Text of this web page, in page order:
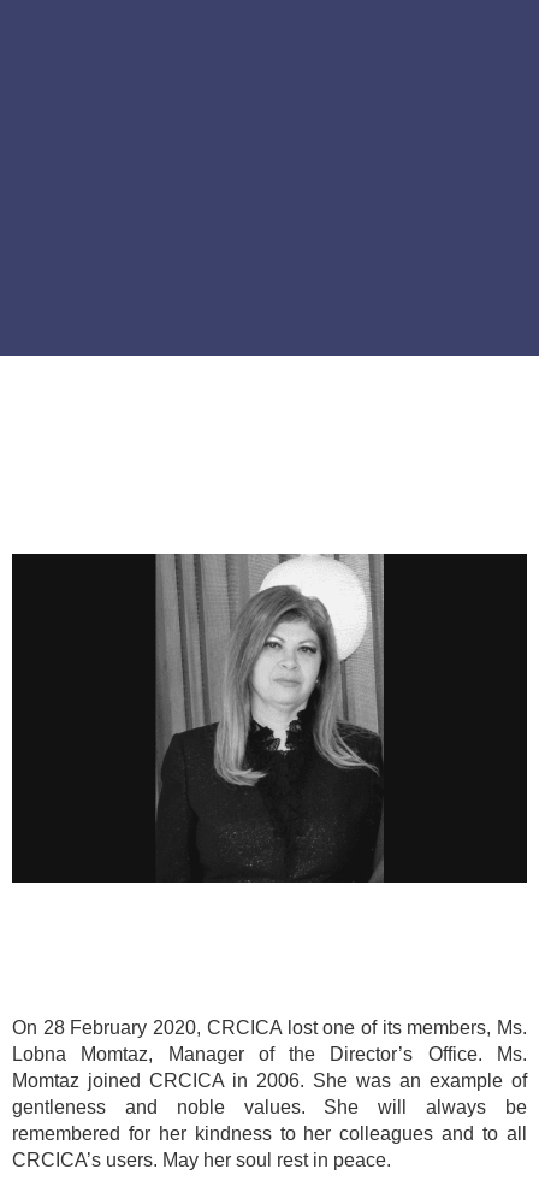
On 28 February 2020, CRCICA lost one of its members, Ms.
Lobna Momtaz, Manager of the Director’s Office. Ms.
Momtaz joined CRCICA in 2006. She was an example of
gentleness and noble values. She will always be
remembered for her kindness to her colleagues and to all
CRCICA’s users. May her soul rest in peace.